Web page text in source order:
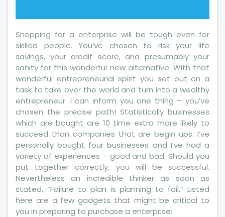
Shopping for a enterprise will be tough even for
skilled people. You’ve chosen to risk your life
savings, your credit score, and presumably your
sanity for this wonderful new alternative. With that
wonderful entrepreneurial spirit you set out on a
task to take over the world and turn into a wealthy
entrepreneur. I can inform you one thing – you’ve
chosen the precise path! Statistically businesses
which are bought are 10 time extra more likely to
succeed than companies that are begin ups. I’ve
personally bought four businesses and I’ve had a
variety of experiences – good and bad. Should you
put together correctly, you will be successful.
Nevertheless an incredible thinker as soon as
stated, “Failure to plan is planning to fail.” Listed
here are a few gadgets that might be critical to
you in preparing to purchase a enterprise: